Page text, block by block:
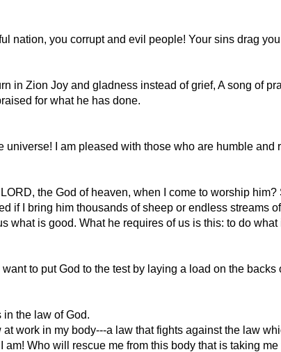
nation, you corrupt and evil people! Your sins drag
in Zion Joy and gladness instead of grief, A song of
for what he has done.
universe! I am pleased with those who are humble and
the God of heaven, when I come to worship
if I bring him thousands of sheep or endless streams
what is good. What he requires of us is this: to do
to put God to the test by laying a load on the
the law of God.
at work in my body---a law that fights against the law
am! Who will rescue me from this body that is taking